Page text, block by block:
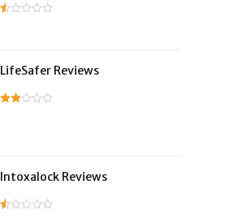
LifeSafer Reviews
Intoxalock Reviews